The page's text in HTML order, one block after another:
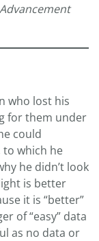
who lost his
for them under
could
which he
he didn’t look
is better
it is “better”
of “easy” data
as no data or